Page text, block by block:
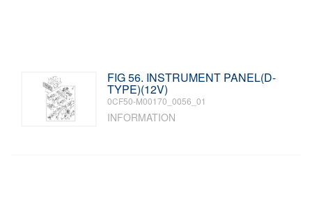
FIG 56. INSTRUMENT PANEL(D-
TYPE)(12V)
0CF50-M00170_0056_01
INFORMATION